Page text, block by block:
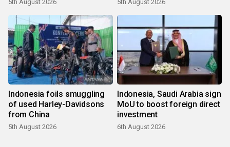
5th August 2026 5th August 2026
Indonesia foils smuggling
of used Harley-Davidsons
from China
5th August 2026
Indonesia, Saudi Arabia sign
MoU to boost foreign direct
investment
6th August 2026